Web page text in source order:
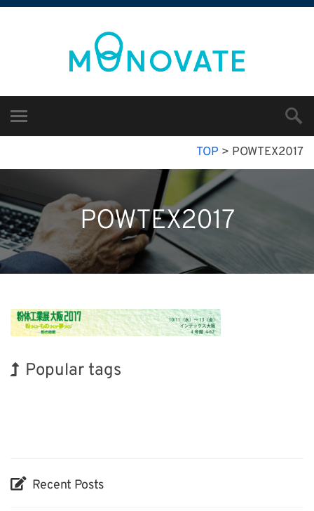
TOP > POWTEX2017
POWTEX2017
Popular tags
Recent Posts